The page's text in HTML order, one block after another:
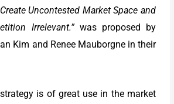
Uncontested Market Space and
Irrelevant.” was proposed by
Kim and Renee Mauborgne in their
is of great use in the market